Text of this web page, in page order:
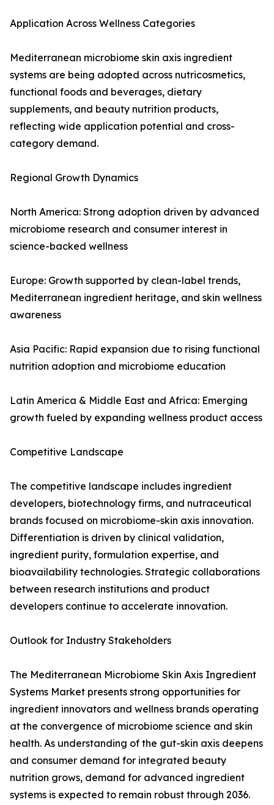
Application Across Wellness Categories
Mediterranean microbiome skin axis ingredient
systems are being adopted across nutricosmetics,
functional foods and beverages, dietary
supplements, and beauty nutrition products,
reflecting wide application potential and cross-
category demand.
Regional Growth Dynamics
North America: Strong adoption driven by advanced
microbiome research and consumer interest in
science-backed wellness
Europe: Growth supported by clean-label trends,
Mediterranean ingredient heritage, and skin wellness
awareness
Asia Pacific: Rapid expansion due to rising functional
nutrition adoption and microbiome education
Latin America & Middle East and Africa: Emerging
growth fueled by expanding wellness product access
Competitive Landscape
The competitive landscape includes ingredient
developers, biotechnology firms, and nutraceutical
brands focused on microbiome-skin axis innovation.
Differentiation is driven by clinical validation,
ingredient purity, formulation expertise, and
bioavailability technologies. Strategic collaborations
between research institutions and product
developers continue to accelerate innovation.
Outlook for Industry Stakeholders
The Mediterranean Microbiome Skin Axis Ingredient
Systems Market presents strong opportunities for
ingredient innovators and wellness brands operating
at the convergence of microbiome science and skin
health. As understanding of the gut-skin axis deepens
and consumer demand for integrated beauty
nutrition grows, demand for advanced ingredient
systems is expected to remain robust through 2036.